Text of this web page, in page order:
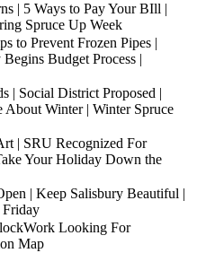
| 5 Ways to Pay Your BIll |
Spruce Up Week
to Prevent Frozen Pipes |
Budget Process |
| Social District Proposed |
Winter | Winter Spruce
| SRU Recognized For
Your Holiday Down the
| Keep Salisbury Beautiful |
Friday
Looking For
Map